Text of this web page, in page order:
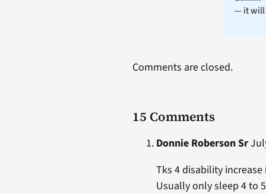
— it will
15 Comments
Donnie Roberson Sr
Tks 4 disability
Usually only sleep 4 to
Comments are closed.